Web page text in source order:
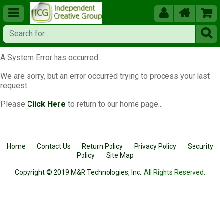
  


A System Error has occurred...
We are sorry, but an error occurred trying to process your last
request.
Please Click Here to return to our home page...
Home Contact Us Return Policy Privacy Policy
Security
Policy
Site Map
Copyright © 2019 M&R Technologies, Inc. All Rights Reserved.